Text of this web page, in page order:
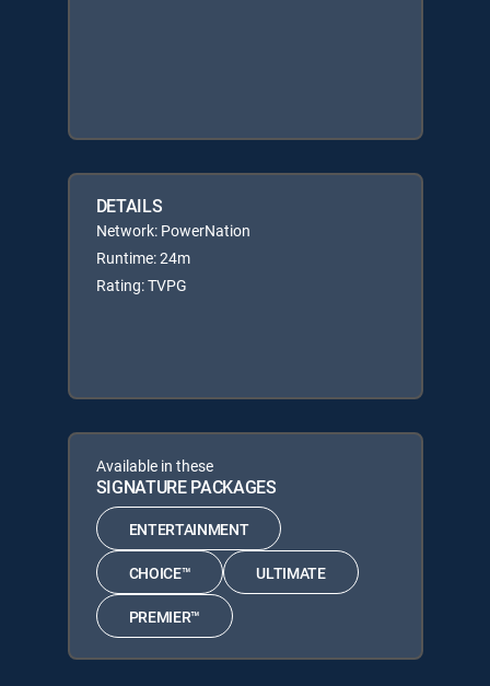
DETAILS
Network: PowerNation
Runtime: 24m
Rating: TVPG
Available in these
SIGNATURE PACKAGES
ENTERTAINMENT
CHOICE™ ULTIMATE
PREMIER™